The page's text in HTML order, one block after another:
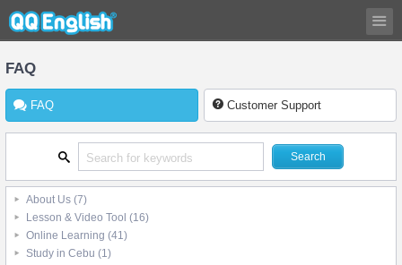
FAQ
FAQ Customer Support
About Us (7)
Lesson & Video Tool (16)
Online Learning (41)
Study in Cebu (1)